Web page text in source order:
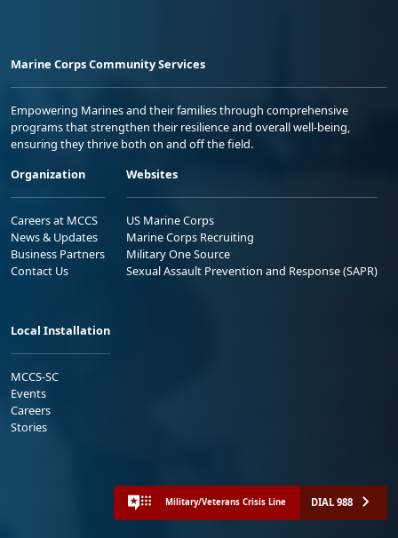
Marine Corps Community Services
Empowering Marines and their families through comprehensive
programs that strengthen their resilience and overall well-being,
ensuring they thrive both on and off the field.
Organization
Careers at MCCS
News & Updates
Business Partners
Contact Us
Websites
US Marine Corps
Marine Corps Recruiting
Military One Source
Sexual Assault Prevention and Response (SAPR)
Local Installation
MCCS-SC
Events
Careers
Stories
Military/Veterans Crisis Line DIAL 988